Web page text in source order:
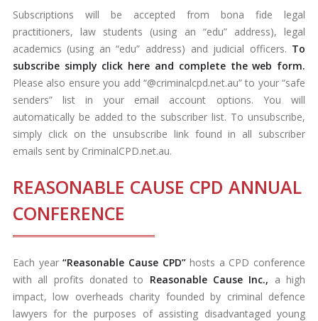
Subscriptions will be accepted from bona fide legal
practitioners, law students (using an “edu” address), legal
academics (using an “edu” address) and judicial officers. To
subscribe simply click here and complete the web form.
Please also ensure you add “@criminalcpd.net.au” to your “safe
senders” list in your email account options. You will
automatically be added to the subscriber list. To unsubscribe,
simply click on the unsubscribe link found in all subscriber
emails sent by CriminalCPD.net.au.
REASONABLE CAUSE CPD ANNUAL
CONFERENCE
Each year“Reasonable Cause CPD”hosts a CPD conference
with all profits donated to Reasonable Cause Inc., a high
impact, low overheads charity founded by criminal defence
lawyers for the purposes of assisting disadvantaged young